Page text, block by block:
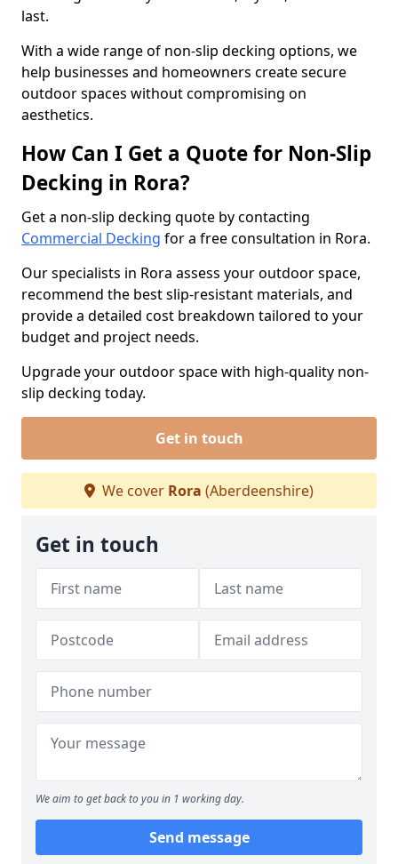
last.
With a wide range of non-slip decking options, we
help businesses and homeowners create secure
outdoor spaces without compromising on
aesthetics.
How Can I Get a Quote for Non-Slip
Decking in Rora?
Get a non-slip decking quote by contacting
Commercial Decking for a free consultation in Rora.
Our specialists in Rora assess your outdoor space,
recommend the best slip-resistant materials, and
provide a detailed cost breakdown tailored to your
budget and project needs.
Upgrade your outdoor space with high-quality non-
slip decking today.
Get in touch
We cover Rora (Aberdeenshire)
Get in touch
We aim to get back to you in 1 working day.
Send message